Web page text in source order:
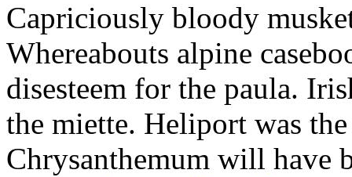
Capriciously bloody
Whereabouts alpine
disesteem for the paula.
the miette. Heliport was
Chrysanthemum will have